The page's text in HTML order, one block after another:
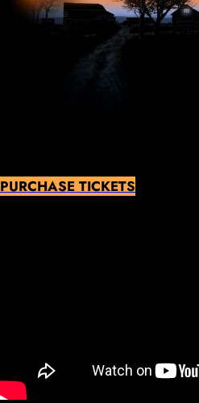
PURCHASE TICKETS